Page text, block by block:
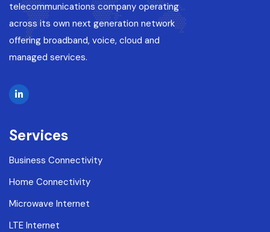
telecommunications company operating
across its own next generation network
offering broadband, voice, cloud and
managed services.
Services
Business Connectivity
Home Connectivity
Microwave Internet
LTE Internet